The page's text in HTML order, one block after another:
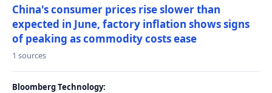
China's consumer prices rise slower than
expected in June, factory inflation shows signs
of peaking as commodity costs ease
1 sources
Bloomberg Technology: